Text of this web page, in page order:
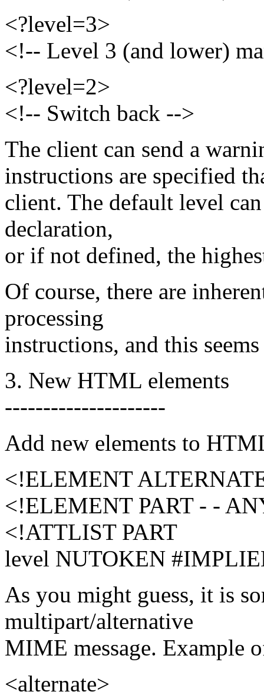
<?level=3>
<!-- Level 3 (and lower)
<?level=2>
<!-- Switch back -->
The client can send a
instructions are specified
client. The default level
declaration,
or if not defined, the
Of course, there are
processing
instructions, and this
3. New HTML elements
---------------------
Add new elements to
<!ELEMENT
<!ELEMENT PART - -
<!ATTLIST PART
level NUTOKEN
As you might guess, it is
multipart/alternative
MIME message. Example
<alternate>